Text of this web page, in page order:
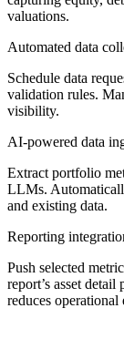
valuations.
Automated data
Schedule data
validation rules.
visibility.
AI-powered data
Extract portfolio
LLMs.
and existing data.
Reporting
Push selected
report’s asset
reduces operational